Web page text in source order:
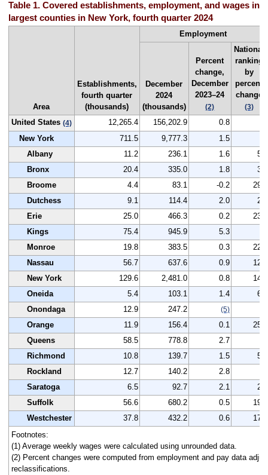
Table 1. Covered establishments, employment, and wages in
largest counties in New York, fourth quarter 2024
Area
Establishments,
fourth quarter
(thousands)
Employment
December
2024
(thousands)
Percent
change,
December
2023–24
(2)
National
ranking
by
percent
change
(3)
United States (4) 12,265.4 156,202.9 0.8
New York
711.5 9,777.3 1.5
Albany
11.2 236.1 1.6
51
Bronx
20.4 335.0 1.8
35
Broome
4.4 83.1 -0.2
290
Dutchess
9.1 114.4 2.0
25
Erie
25.0 466.3 0.2
238
Kings
75.4 945.9 5.3
Monroe
19.8 383.5 0.3
221
Nassau
56.7 637.6 0.9
120
New York
129.6 2,481.0 0.8
144
Oneida
5.4 103.1 1.4
61
Onondaga
12.9 247.2 (5)
Orange
11.9 156.4 0.1
251
Queens
58.5 778.8 2.7
Richmond
10.8 139.7 1.5
55
Rockland
12.7 140.2 2.8
Saratoga
6.5 92.7 2.1
21
Suffolk
56.6 680.2 0.5
193
Westchester
37.8 432.2 0.6
177
Footnotes:
(1) Average weekly wages were calculated using unrounded data.
(2) Percent changes were computed from employment and pay data
reclassifications.